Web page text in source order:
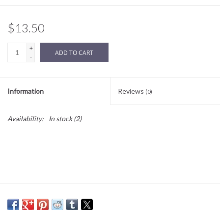
$13.50
+
-
ADD TO CART
Information Reviews (0)
Availability: In stock(2)